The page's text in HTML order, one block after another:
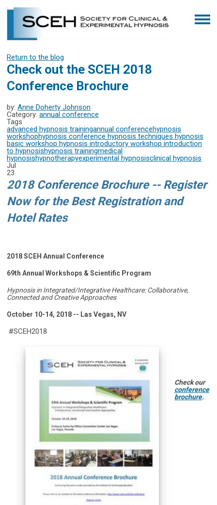
Return to the blog
Check out the SCEH 2018
Conference Brochure
by: Anne Doherty Johnson
Category: annual conference
Tags
advanced hypnosis trainingannual conferencehypnosis
workshophypnosis conference hypnosis techniques hypnosis
basic workshop hypnosis introductory workshop introduction
to hypnosishypnosis trainingmedical
hypnosishypnotherapyexperimental hypnosisclinical hypnosis
Jul
23
2018 Conference Brochure -- Register
Now for the Best Registration and
Hotel Rates
2018 SCEH Annual Conference
69th Annual Workshops & Scientific Program
Hypnosis in Integrated/Integrative Healthcare: Collaborative,
Connected and Creative Approaches
October 10-14, 2018 -- Las Vegas, NV
#SCEH2018
Check our
conference
brochure.